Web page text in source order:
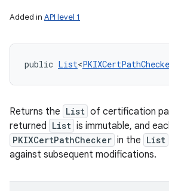
Added in API level 1
public List<
Returns the List of certification
returned List is immutable, and
PKIXCertPathChecker in the List
against subsequent modifications.